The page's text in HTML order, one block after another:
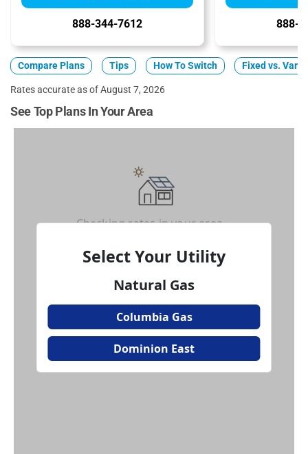
888-344-7612 888-
Compare Plans Tips How To Switch Fixed vs.
Rates accurate as of August 7, 2026
See Top Plans In Your Area